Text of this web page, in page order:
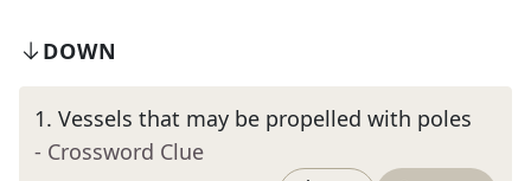
DOWN
1. Vessels that may be propelled with poles
- Crossword Clue